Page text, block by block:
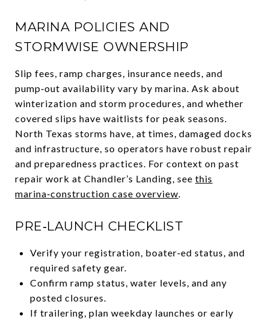
MARINA POLICIES AND
STORMWISE OWNERSHIP
Slip fees, ramp charges, insurance needs, and
pump‑out availability vary by marina. Ask about
winterization and storm procedures, and whether
covered slips have waitlists for peak seasons.
North Texas storms have, at times, damaged docks
and infrastructure, so operators have robust repair
and preparedness practices. For context on past
repair work at Chandler’s Landing, see this
marina‑construction case overview.
PRE‑LAUNCH CHECKLIST
Verify your registration, boater‑ed status, and
required safety gear.
Confirm ramp status, water levels, and any
posted closures.
If trailering, plan weekday launches or early